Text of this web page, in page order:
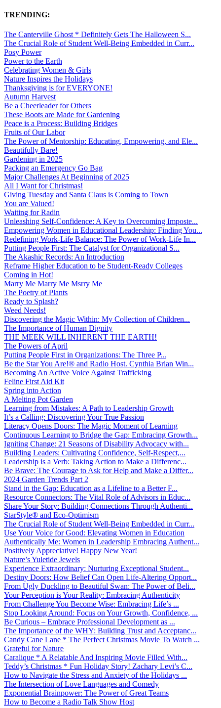
TRENDING:
The Canterville Ghost * Definitely Gets The Halloween S...
The Crucial Role of Student Well-Being Embedded in Curr...
Posy Power
Power to the Earth
Celebrating Women & Girls
Nature Inspires the Holidays
Thanksgiving is for EVERYONE!
Autumn Harvest
Be a Cheerleader for Others
These Boots are Made for Gardening
Peace is a Process: Building Bridges
Fruits of Our Labor
The Power of Mentorship: Educating, Empowering, and Ele...
Beautifully Bare!
Gardening in 2025
Packing an Emergency Go Bag
Major Challenges At Beginning of 2025
All I Want for Christmas!
Giving Tuesday and Santa Claus is Coming to Town
You are Valued!
Waiting for Radin
Unleashing Self-Confidence: A Key to Overcoming Imposte...
Empowering Women in Educational Leadership: Finding You...
Redefining Work-Life Balance: The Power of Work-Life In...
Putting People First: The Catalyst for Organizational S...
The Akashic Records: An Introduction
Reframe Higher Education to be Student-Ready Colleges
Coming in Hot!
Marry Me Marry Me Msrry Me
The Poetry of Plants
Ready to Splash?
Weed Needs!
Discovering the Magic Within: My Collection of Children...
The Importance of Human Dignity
THE MEEK WILL INHERENT THE EARTH!
The Powers of April
Putting People First in Organizations: The Three P̵...
Be the Star You Are!® and Radio Host. Cynthia Brian Win...
Becoming An Active Voice Against Trafficking
Feline First Aid Kit
Spring into Action
A Melting Pot Garden
Learning from Mistakes: A Path to Leadership Growth
It’s a Calling: Discovering Your True Passion
Literacy Opens Doors: The Magic Moment of Learning
Continuous Learning to Bridge the Gap: Embracing Growth...
Igniting Change: 21 Seasons of Disability Advocacy with...
Building Leaders: Cultivating Confidence, Self-Respect,...
Leadership is a Verb: Taking Action to Make a Differenc...
Be Brave: The Courage to Ask for Help and Make a Differ...
2024 Garden Trends Part 2
Stand in the Gap: Education as a Lifeline to a Better F...
Resource Connectors: The Vital Role of Advisors in Educ...
Share Your Story: Building Connections Through Authenti...
StarStyle® and Eco-Optimism
The Crucial Role of Student Well-Being Embedded in Curr...
Use Your Voice for Good: Elevating Women in Education
Authentically Me: Women in Leadership Embracing Authent...
Positively Appreciative! Happy New Year!
Nature’s Yuletide Jewels
Experience Extraordinary: Nurturing Exceptional Student...
Destiny Doors: How Belief Can Open Life-Altering Opport...
From Ugly Duckling to Beautiful Swan: The Power of Beli...
Your Perception is Your Reality: Embracing Authenticity
From Challenge You Become Wise: Embracing Life’s ...
Stop Looking Around: Focus on Your Growth, Confidence, ...
Be Curious – Embrace Professional Development as ...
The Importance of the WHY: Building Trust and Acceptanc...
Candy Cane Lane * The Perfect Christmas Movie To Watch ...
Grateful for Nature
Caralique * A Relatable And Inspiring Movie Filled With...
Teddy’s Christmas * Fun Holiday Story! Zachary Levi’s C...
How to Navigate the Stress and Anxiety of the Holidays ...
The Intersection of Love Languages and Comedy
Exponential Brainpower: The Power of Great Teams
How to Become a Radio Talk Show Host